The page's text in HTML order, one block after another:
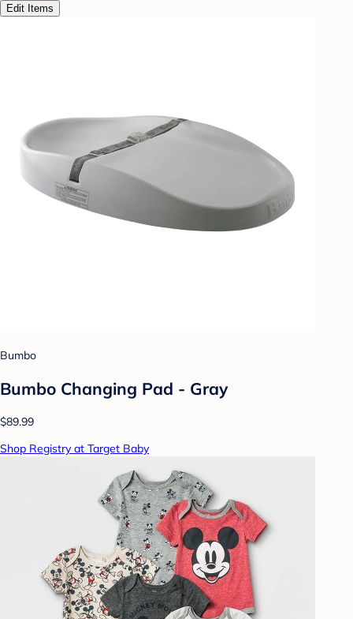
Edit Items
Bumbo
Bumbo Changing Pad - Gray
$89.99
Shop Registry at Target Baby